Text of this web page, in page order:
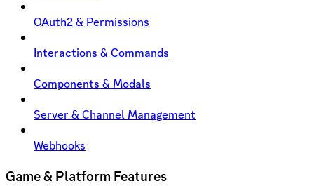
OAuth2 & Permissions
Interactions & Commands
Components & Modals
Server & Channel Management
Webhooks
Game & Platform Features